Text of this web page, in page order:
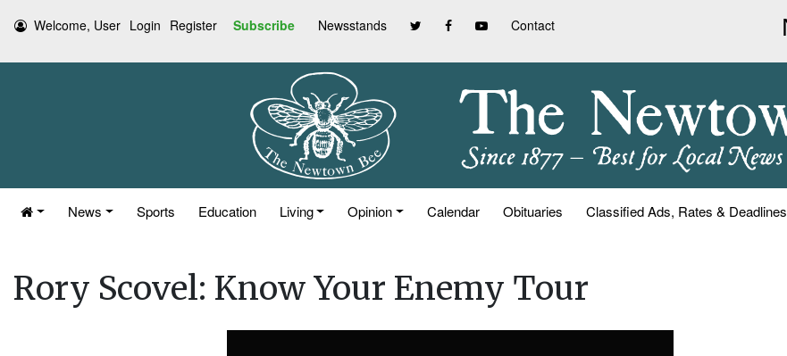
Welcome, User Login Register Subscribe Newsstands Contact
News Sports Education Living Opinion Calendar Obituaries Classified Ads, Rates & Deadlines
Rory Scovel: Know Your Enemy Tour